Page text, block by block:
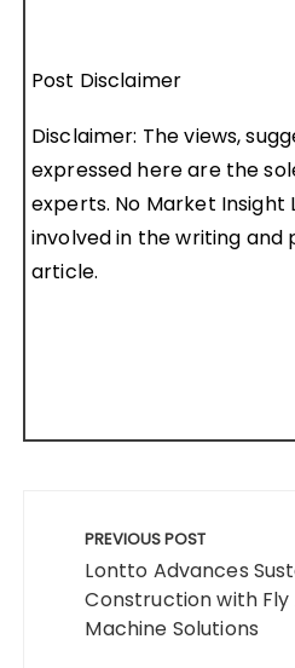
Post Disclaimer
Disclaimer: The views,
expressed here are the
experts. No Market Insight
involved in the writing and
article.
navigation
PREVIOUS POST
Lontto Advances
Construction with Fly
Machine Solutions